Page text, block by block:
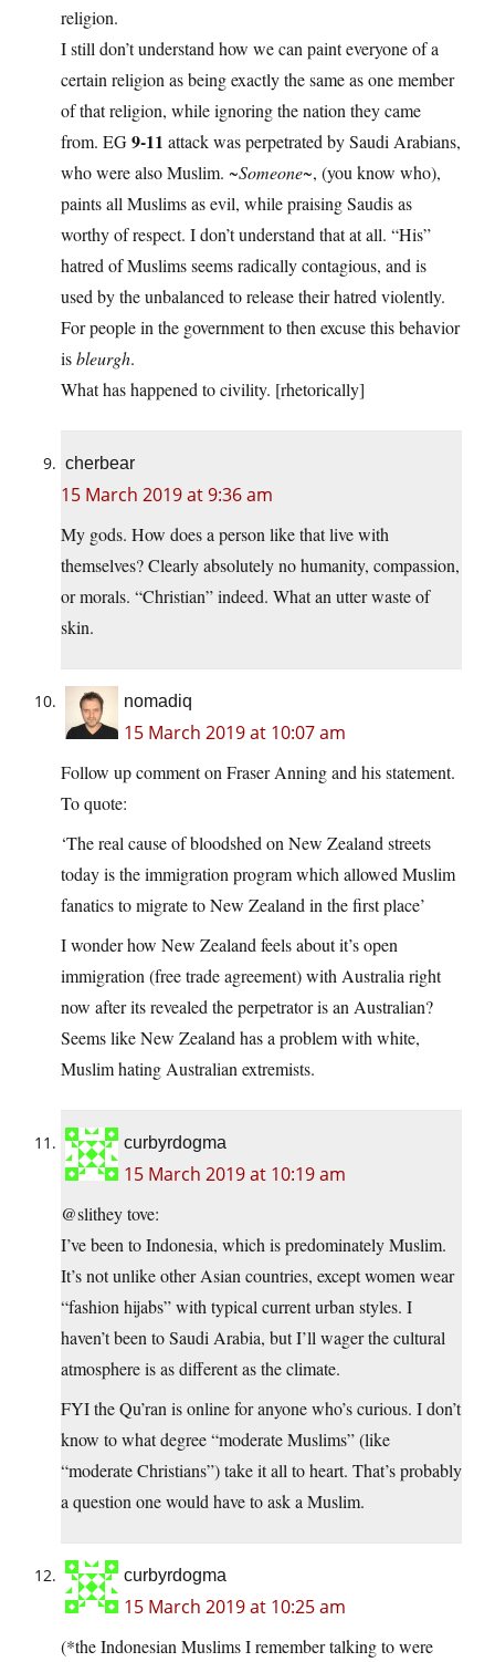
religion.
I still don’t understand how we can paint everyone of a
certain religion as being exactly the same as one member
of that religion, while ignoring the nation they came
from. EG9-11 attack was perpetrated by Saudi Arabians,
who were also Muslim. ~Someone~, (you know who),
paints all Muslims as evil, while praising Saudis as
worthy of respect. I don’t understand that at all. “His”
hatred of Muslims seems radically contagious, and is
used by the unbalanced to release their hatred violently.
For people in the government to then excuse this behavior
isbleurgh.
What has happened to civility. [rhetorically]
cherbear
15 March 2019 at 9:36 am
My gods. How does a person like that live with
themselves? Clearly absolutely no humanity, compassion,
or morals. “Christian” indeed. What an utter waste of
skin.
nomadiq
15 March 2019 at 10:07 am
Follow up comment on Fraser Anning and his statement.
To quote:
‘The real cause of bloodshed on New Zealand streets
today is the immigration program which allowed Muslim
fanatics to migrate to New Zealand in the first place’
I wonder how New Zealand feels about it’s open
immigration (free trade agreement) with Australia right
now after its revealed the perpetrator is an Australian?
Seems like New Zealand has a problem with white,
Muslim hating Australian extremists.
curbyrdogma
15 March 2019 at 10:19 am
@slithey tove:
I’ve been to Indonesia, which is predominately Muslim.
It’s not unlike other Asian countries, except women wear
“fashion hijabs” with typical current urban styles. I
haven’t been to Saudi Arabia, but I’ll wager the cultural
atmosphere is as different as the climate.
FYI the Qu’ran is online for anyone who’s curious. I don’t
know to what degree “moderate Muslims” (like
“moderate Christians”) take it all to heart. That’s probably
a question one would have to ask a Muslim.
curbyrdogma
15 March 2019 at 10:25 am
(*the Indonesian Muslims I remember talking to were